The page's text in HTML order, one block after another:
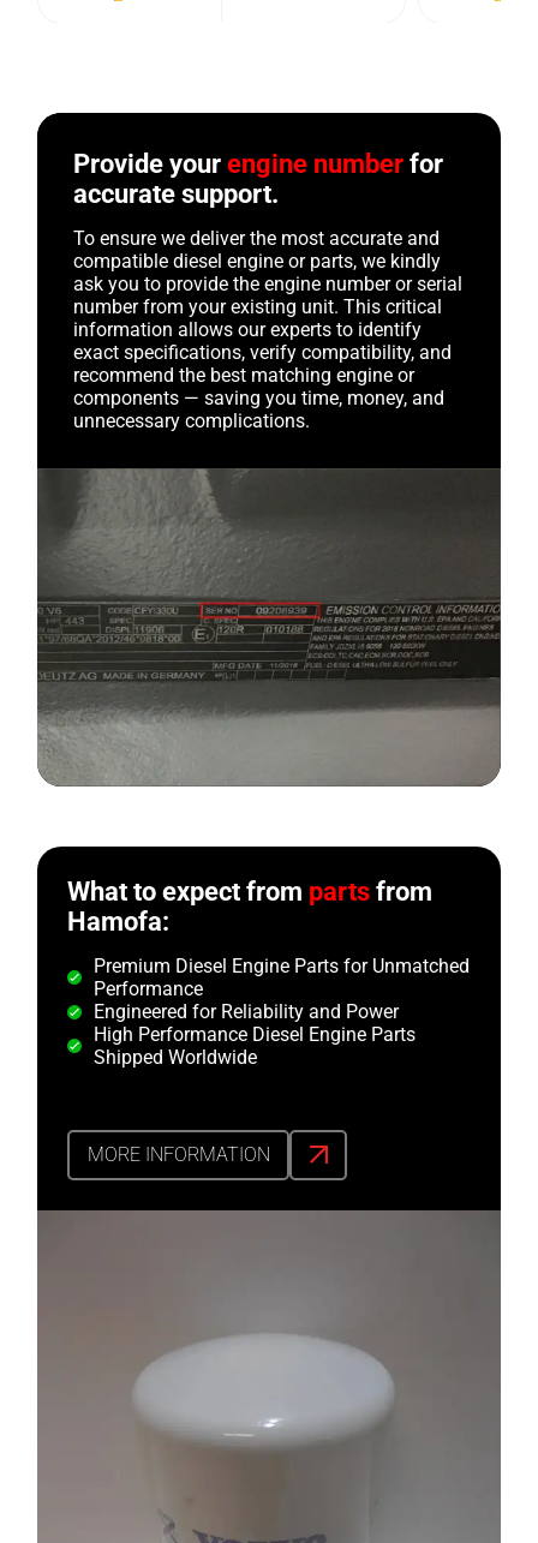
Provide yourengine number for
accurate support.
To ensure we deliver the most accurate and
compatible diesel engine or parts, we kindly
ask you to provide the engine number or serial
number from your existing unit. This critical
information allows our experts to identify
exact specifications, verify compatibility, and
recommend the best matching engine or
components — saving you time, money, and
unnecessary complications.
What to expect from partsfrom
Hamofa:
Premium Diesel Engine Parts for Unmatched
Performance
Engineered for Reliability and Power
High Performance Diesel Engine Parts
Shipped Worldwide
MORE INFORMATION